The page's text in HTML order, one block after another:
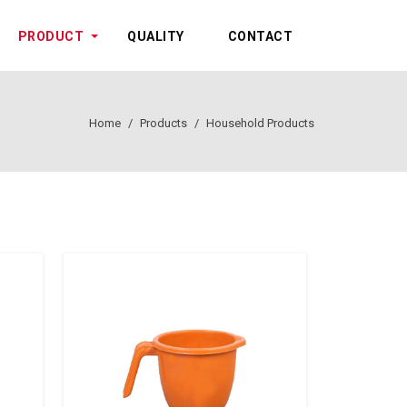
PRODUCT QUALITY CONTACT
Home Products Household Products